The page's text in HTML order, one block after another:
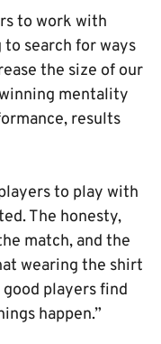
to work with
search for ways
the size of our
mentality
results
to play with
The honesty,
match, and the
wearing the shirt
good players find
happen.”